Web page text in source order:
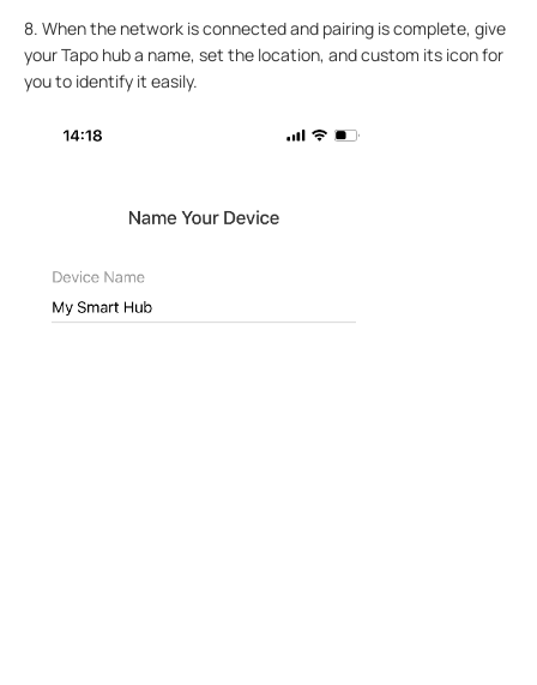
8. When the network is connected and pairing is complete, give
your Tapo hub a name, set the location, and custom its icon for
you to identify it easily.